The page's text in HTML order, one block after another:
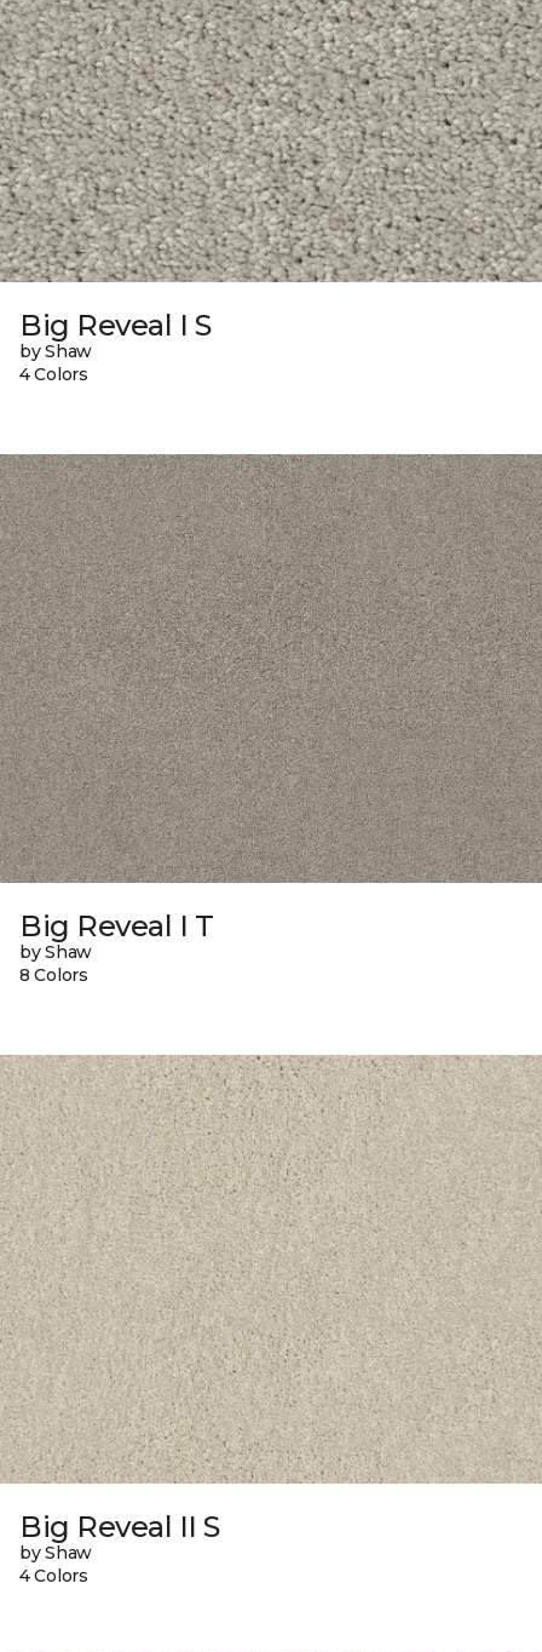
Big Reveal I S
by Shaw
4 Colors
Big Reveal I T
by Shaw
8 Colors
Big Reveal II S
by Shaw
4 Colors